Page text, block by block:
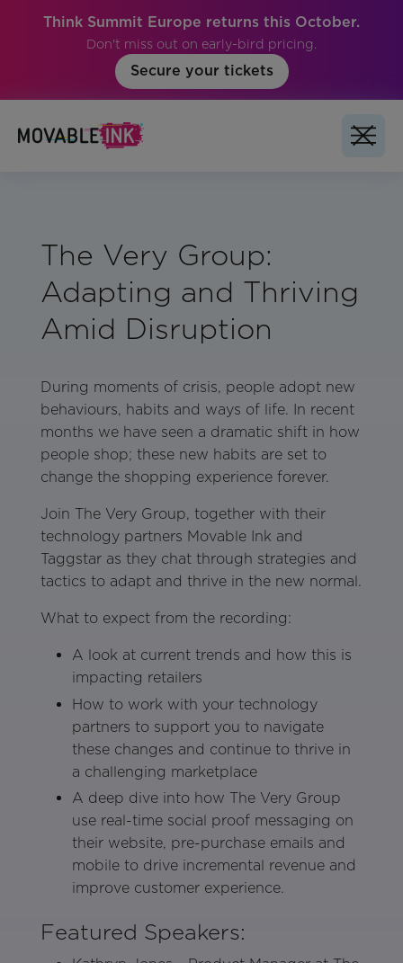
Think Summit Europe returns this October.
Don't miss out on early-bird pricing.
Secure your tickets
The Very Group:
Adapting and Thriving
Amid Disruption
During moments of crisis, people adopt new
behaviours, habits and ways of life. In recent
months we have seen a dramatic shift in how
people shop; these new habits are set to
change the shopping experience forever.
Join The Very Group, together with their
technology partners Movable Ink and
Taggstar as they chat through strategies and
tactics to adapt and thrive in the new normal.
What to expect from the recording:
A look at current trends and how this is
impacting retailers
How to work with your technology
partners to support you to navigate
these changes and continue to thrive in
a challenging marketplace
A deep dive into how The Very Group
use real-time social proof messaging on
their website, pre-purchase emails and
mobile to drive incremental revenue and
improve customer experience.
Featured Speakers: